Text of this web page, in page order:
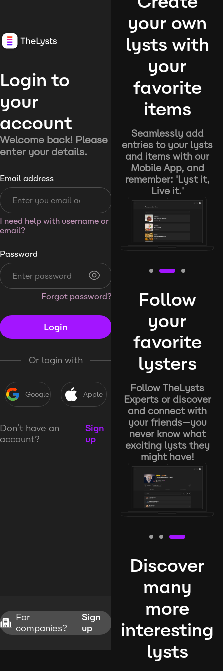
Login to
your
account
Welcome back! Please
enter your details.
Email address
I need help with username or
email?
Password
Forgot password?
Login
Or login with
Google Apple
Don’t have an
account?
Sign
up
For
companies?
Sign
up
your own
lysts with
your
favorite
items
Seamlessly add
entries to your lysts
and items with our
Mobile App, and
remember: 'Lyst it,
Live it.'
Follow
your
favorite
lysters
Follow TheLysts
Experts or discover
and connect with
your friends—you
never know what
exciting lysts they
might have!
Discover
many
more
interesting
lysts